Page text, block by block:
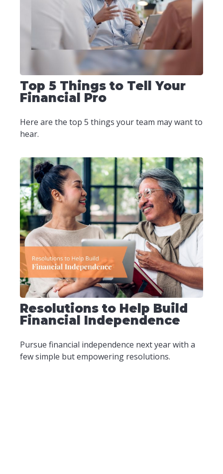
Top 5 Things to Tell Your
Financial Pro
Here are the top 5 things your team may want to
hear.
Resolutions to Help Build
Financial Independence
Pursue financial independence next year with a
few simple but empowering resolutions.